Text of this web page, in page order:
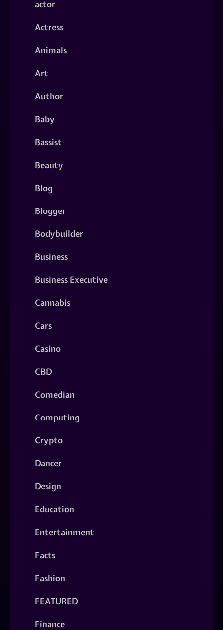
actor
Actress
Animals
Art
Author
Baby
Bassist
Beauty
Blog
Blogger
Bodybuilder
Business
Business Executive
Cannabis
Cars
Casino
CBD
Comedian
Computing
Crypto
Dancer
Design
Education
Entertainment
Facts
Fashion
FEATURED
Finance